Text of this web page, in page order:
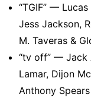
“TGIF” —
Jess Jackson,
M. Taveras &
“tv off” — Jack
Lamar, Dijon
Anthony